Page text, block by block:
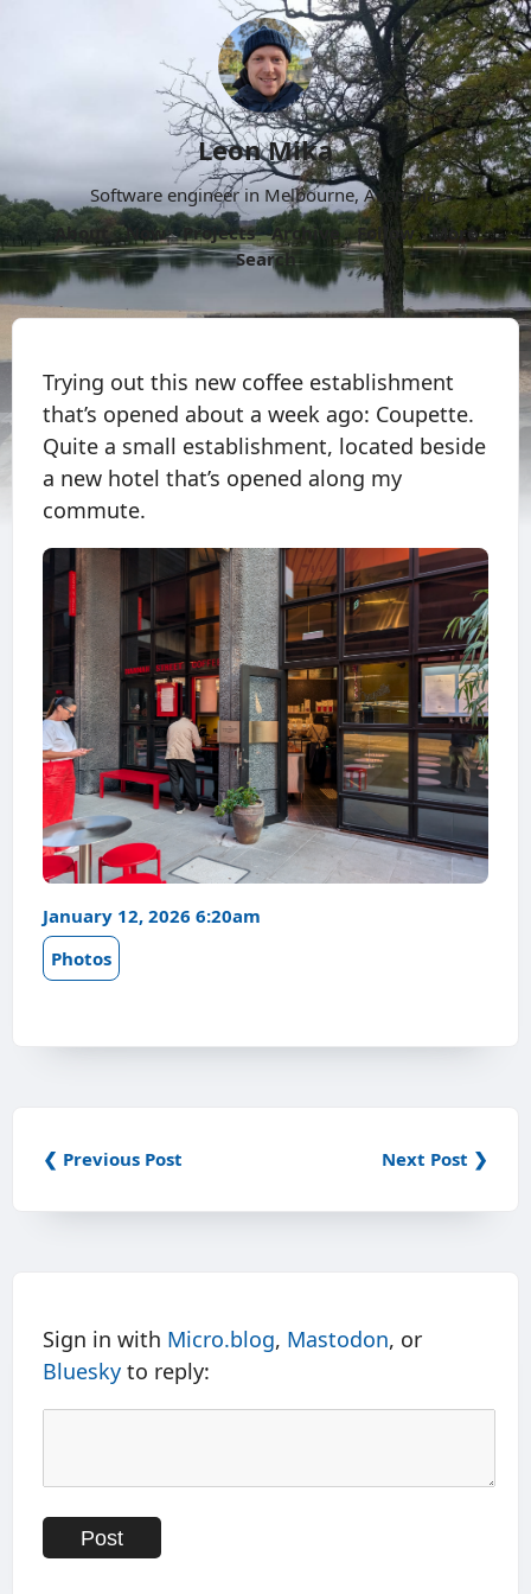
Leon Mika
Software engineer in Melbourne, Australia.
About
Now Projects Archive Follow
More
Search
Trying out this new coffee establishment
that’s opened about a week ago: Coupette.
Quite a small establishment, located beside
a new hotel that’s opened along my
commute.
January 12, 2026 6:20am
Photos
❮ Previous Post Next Post ❯
Sign in with Micro.blog, Mastodon, or
Bluesky to reply: